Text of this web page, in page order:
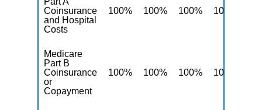
Coinsurance
and Hospital
Costs
100% 100% 100% 100%
Medicare
Part B
Coinsurance
or
Copayment
100% 100% 100% 100%